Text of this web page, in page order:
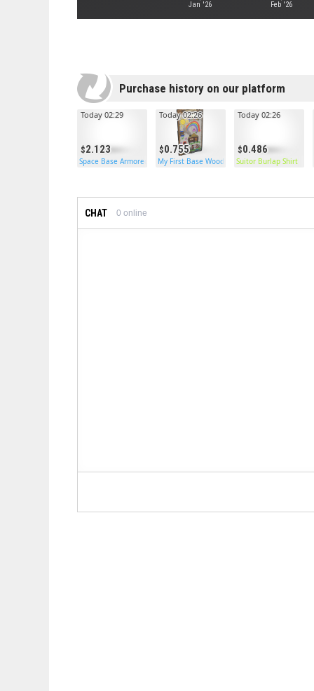
Jan '26 Feb '26
Purchase history on our platform
2.123
Today 02:29
Space Base Armored Door
0.755
Today 02:26
My First Base Wooden Door
0.486
Today 02:26
Suitor Burlap Shirt
CHAT 0 online